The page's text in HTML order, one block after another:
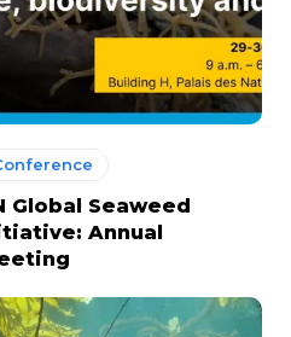
Global Seaweed
Annual